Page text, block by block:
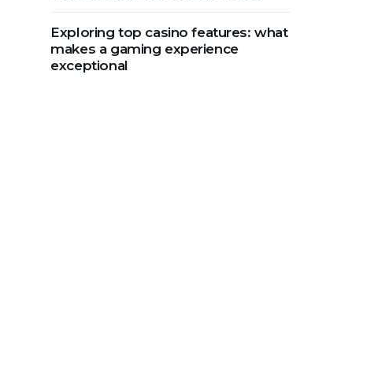
Exploring top casino features: what
makes a gaming experience
exceptional